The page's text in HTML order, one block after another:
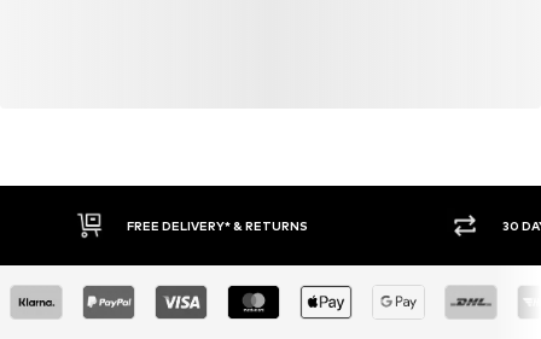
FREE DELIVERY* & RETURNS 30